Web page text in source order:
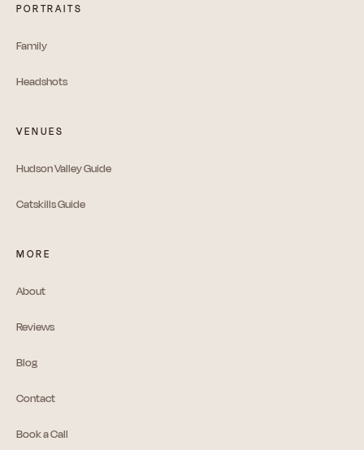
PORTRAITS
Family
Headshots
VENUES
Hudson Valley Guide
Catskills Guide
MORE
About
Reviews
Blog
Contact
Book a Call